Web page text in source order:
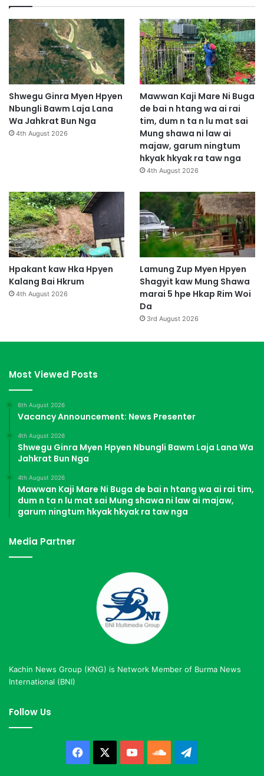
Shwegu Ginra Myen Hpyen
Nbungli Bawm Laja Lana
Wa Jahkrat Bun Nga
4th August 2026
Mawwan Kaji Mare Ni Buga
de bai n htang wa ai rai
tim, dum n ta n lu mat sai
Mung shawa ni law ai
majaw, garum ningtum
hkyak hkyak ra taw nga
4th August 2026
Hpakant kaw Hka Hpyen
Kalang Bai Hkrum
4th August 2026
Lamung Zup Myen Hpyen
Shagyit kaw Mung Shawa
marai 5 hpe Hkap Rim Woi
Da
3rd August 2026
Most Viewed Posts
6th August 2026
Vacancy Announcement: News Presenter
4th August 2026
Shwegu Ginra Myen Hpyen Nbungli Bawm Laja Lana Wa
Jahkrat Bun Nga
4th August 2026
Mawwan Kaji Mare Ni Buga de bai n htang wa ai rai tim,
dum n ta n lu mat sai Mung shawa ni law ai majaw,
garum ningtum hkyak hkyak ra taw nga
Media Partner
Kachin News Group (KNG) is Network Member of Burma News
International (BNI)
Follow Us
Facebook YouTubeSoundCloud